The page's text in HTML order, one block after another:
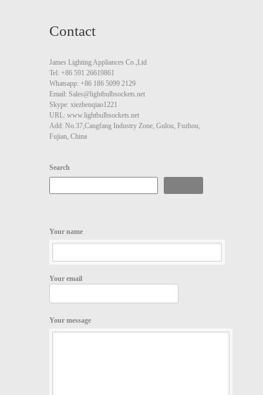
Contact
James Lighting Appliances Co.,Ltd
Tel: +86 591 26619861
Whatsapp: +86 186 5099 2129
Email: Sales@lightbulbsockets.net
Skype: xiezhenqiao1221
URL: www.lightbulbsockets.net
Add: No.37,Cangfang Industry Zone, Gulou, Fuzhou,
Fujian, China
Search
Your name
Your email
Your message